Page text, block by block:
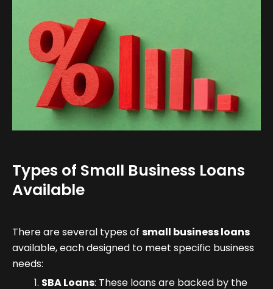
Types of Small Business Loans
Available
There are several types of small business loans
available, each designed to meet specific business
needs:
SBA Loans: These loans are backed by the